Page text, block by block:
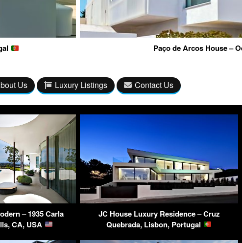
Paço de Arcos House –
Us Luxury Listings Contact Us
– 1935 Carla
CA, USA
JC House Luxury Residence – Cruz
Quebrada, Lisbon, Portugal